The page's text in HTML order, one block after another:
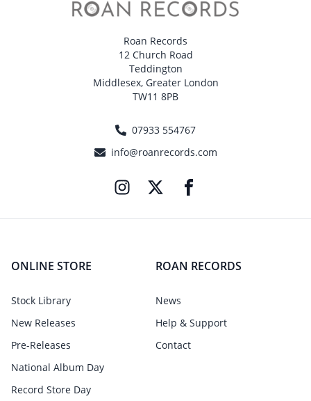
Roan Records
12 Church Road
Teddington
Middlesex, Greater London
TW11 8PB
07933 554767
info@roanrecords.com
ONLINE STORE
Stock Library
New Releases
Pre-Releases
National Album Day
Record Store Day
ROAN RECORDS
News
Help & Support
Contact